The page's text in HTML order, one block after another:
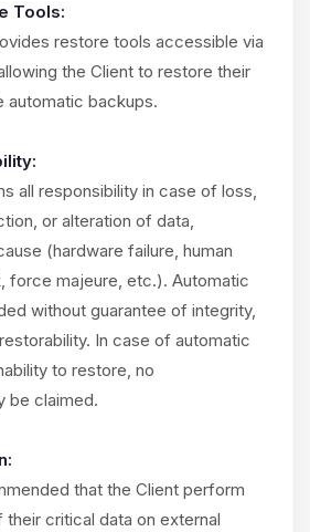
Tools:
restore tools accessible via
the Client to restore their
automatic backups.
all responsibility in case of loss,
or alteration of data,
(hardware failure, human
force majeure, etc.). Automatic
without guarantee of integrity,
In case of automatic
to restore, no
be claimed.
that the Client perform
critical data on external